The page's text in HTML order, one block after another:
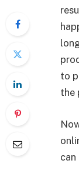
to
the